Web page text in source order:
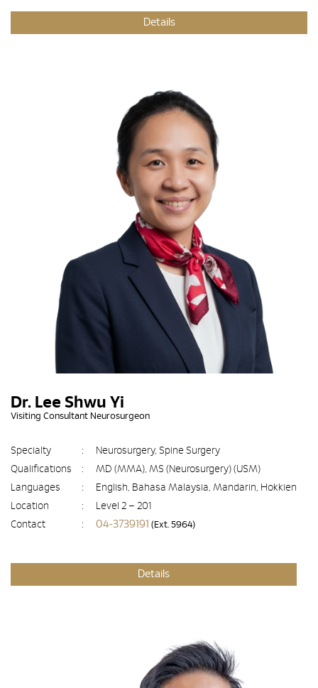
Details
Dr. Lee Shwu Yi
Visiting Consultant Neurosurgeon
Specialty :
Neurosurgery, Spine Surgery
Qualifications
:
MD (MMA), MS (Neurosurgery) (USM)
Languages
:
English, Bahasa Malaysia, Mandarin, Hokkien
Location
:
Level 2 – 201
Contact
: 04-3739191 (Ext. 5964)
Details